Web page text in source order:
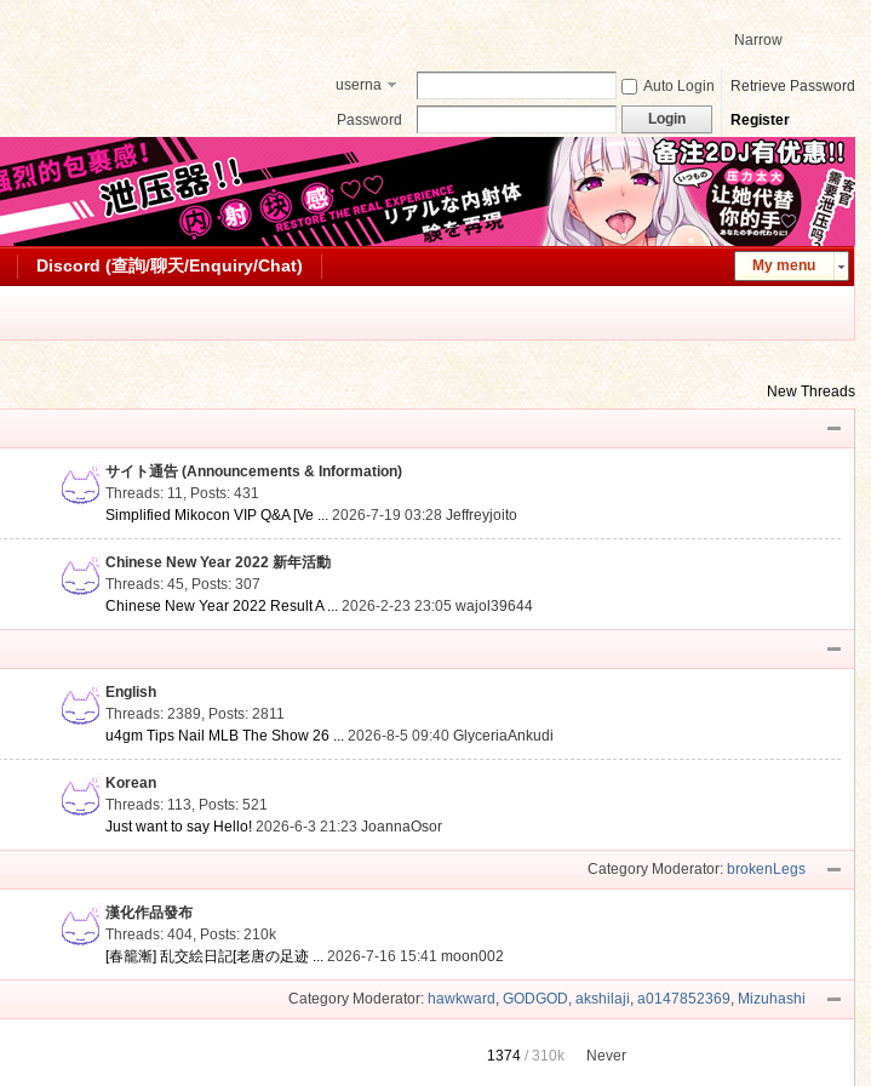
Narrow
userna
Auto Login
Retrieve Password
Password
Login Register
My menu
Discord (查詢/聊天/Enquiry/Chat)
New Threads
サイト通告 (Announcements & Information)
Threads: 11, Posts: 431
Simplified Mikocon VIP Q&A [Ve ... 2026-7-19 03:28Jeffreyjoito
Chinese New Year 2022 新年活動
Threads: 45, Posts: 307
Chinese New Year 2022 Result A ... 2026-2-23 23:05wajol39644
English
Threads: 2389, Posts: 2811
u4gm Tips Nail MLB The Show 26 ... 2026-8-5 09:40GlyceriaAnkudi
Korean
Threads: 113, Posts: 521
Just want to say Hello! 2026-6-3 21:23JoannaOsor
Category Moderator: brokenLegs
漢化作品發布
Threads: 404, Posts:210k
[春籠漸] 乱交絵日記[老唐の足迹 ... 2026-7-16 15:41moon002
Category Moderator: hawkward , GODGOD, akshilaji, a0147852369, Mizuhashi
1374 /310k Never